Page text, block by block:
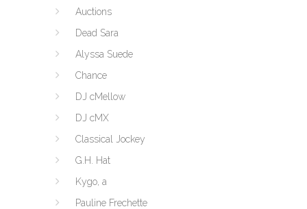
Auctions
Dead Sara
Alyssa Suede
Chance
DJ cMellow
DJ cMX
Classical Jockey
G.H. Hat
Kygo, a
Pauline Frechette